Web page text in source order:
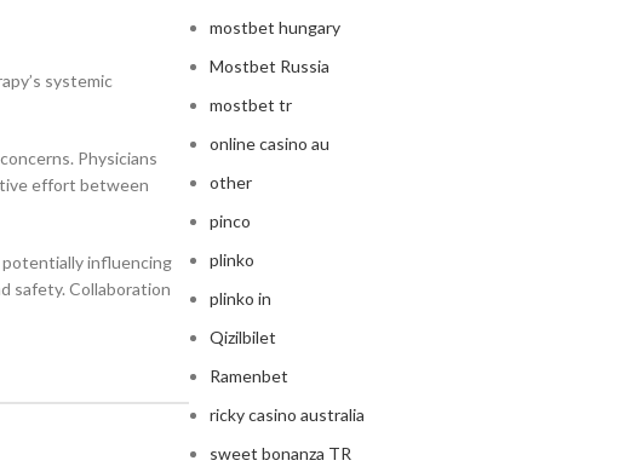
systemic
Physicians
effort between
potentially influencing
safety. Collaboration
mostbet hungary
Mostbet Russia
mostbet tr
online casino au
other
pinco
plinko
plinko in
Qizilbilet
Ramenbet
ricky casino australia
sweet bonanza TR